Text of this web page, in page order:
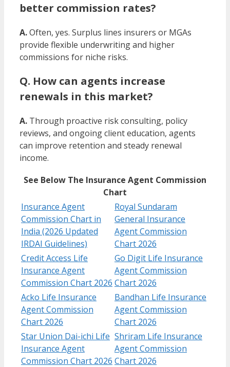
better commission rates?
A.Often, yes. Surplus lines insurers or MGAs
provide flexible underwriting and higher
commissions for niche risks.
Q. How can agents increase
renewals in this market?
A. Through proactive risk consulting, policy
reviews, and ongoing client education, agents
can improve retention and steady renewal
income.
See Below The Insurance Agent Commission
Chart
Insurance Agent
Commission Chart in
India (2026 Updated
IRDAI Guidelines)
Royal Sundaram
General Insurance
Agent Commission
Chart 2026
Credit Access Life
Insurance Agent
Commission Chart 2026
Go Digit Life Insurance
Agent Commission
Chart 2026
Acko Life Insurance
Agent Commission
Chart 2026
Bandhan Life Insurance
Agent Commission
Chart 2026
Star Union Dai-ichi Life
Insurance Agent
Commission Chart 2026
Shriram Life Insurance
Agent Commission
Chart 2026